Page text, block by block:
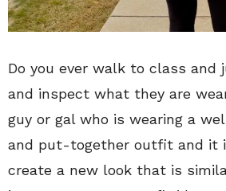
Do you ever walk to class and
and inspect what they are
guy or gal who is wearing a
and put-together outfit and it
create a new look that is